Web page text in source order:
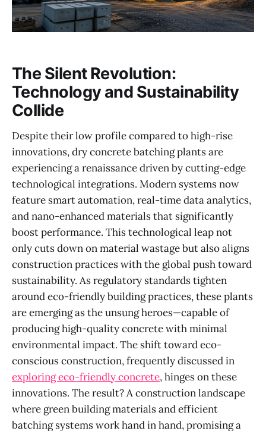
The Silent Revolution:
Technology and Sustainability
Collide
Despite their low profile compared to high-rise
innovations, dry concrete batching plants are
experiencing a renaissance driven by cutting-edge
technological integrations. Modern systems now
feature smart automation, real-time data analytics,
and nano-enhanced materials that significantly
boost performance. This technological leap not
only cuts down on material wastage but also aligns
construction practices with the global push toward
sustainability. As regulatory standards tighten
around eco-friendly building practices, these plants
are emerging as the unsung heroes—capable of
producing high-quality concrete with minimal
environmental impact. The shift toward eco-
conscious construction, frequently discussed in
exploring eco-friendly concrete, hinges on these
innovations. The result? A construction landscape
where green building materials and efficient
batching systems work hand in hand, promising a